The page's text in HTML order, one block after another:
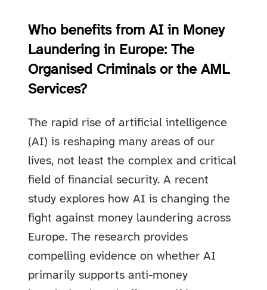
Who benefits from AI in Money
Laundering in Europe: The
Organised Criminals or the AML
Services?
The rapid rise of artificial intelligence
(AI) is reshaping many areas of our
lives, not least the complex and critical
field of financial security. A recent
study explores how AI is changing the
fight against money laundering across
Europe. The research provides
compelling evidence on whether AI
primarily supports anti-money